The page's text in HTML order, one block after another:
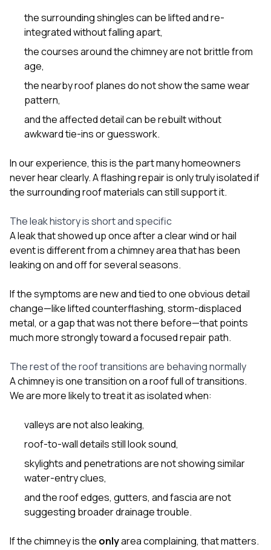
the surrounding shingles can be lifted and re-
integrated without falling apart,
the courses around the chimney are not brittle from
age,
the nearby roof planes do not show the same wear
pattern,
and the affected detail can be rebuilt without
awkward tie-ins or guesswork.
In our experience, this is the part many homeowners
never hear clearly. A flashing repair is only truly isolated if
the surrounding roof materials can still support it.
The leak history is short and specific
A leak that showed up once after a clear wind or hail
event is different from a chimney area that has been
leaking on and off for several seasons.
If the symptoms are new and tied to one obvious detail
change—like lifted counterflashing, storm-displaced
metal, or a gap that was not there before—that points
much more strongly toward a focused repair path.
The rest of the roof transitions are behaving normally
A chimney is one transition on a roof full of transitions.
We are more likely to treat it as isolated when:
valleys are not also leaking,
roof-to-wall details still look sound,
skylights and penetrations are not showing similar
water-entry clues,
and the roof edges, gutters, and fascia are not
suggesting broader drainage trouble.
If the chimney is the onlyarea complaining, that matters.